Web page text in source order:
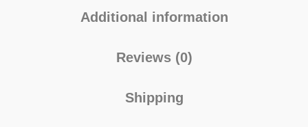
Additional information
Reviews (0)
Shipping